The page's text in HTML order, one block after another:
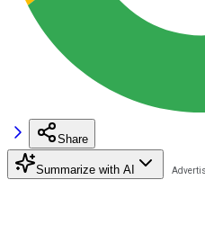
Share
Summarize with AI